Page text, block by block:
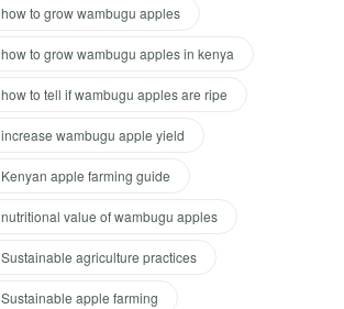
how to grow wambugu apples
how to grow wambugu apples in kenya
how to tell if wambugu apples are ripe
increase wambugu apple yield
Kenyan apple farming guide
nutritional value of wambugu apples
Sustainable agriculture practices
Sustainable apple farming